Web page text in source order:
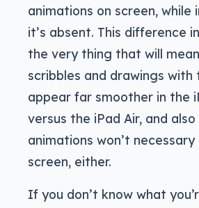
animations on screen, while
it’s absent. This difference
the very thing that will
scribbles and drawings with
appear far smoother in the
versus the iPad Air, and also
animations won’t necessary
screen, either.
If you don’t know what